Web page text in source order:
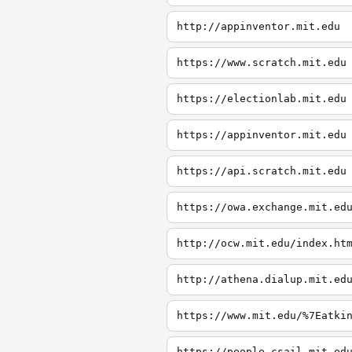
http://appinventor.mit.edu
https://www.scratch.mit.edu
https://electionlab.mit.edu
https://appinventor.mit.edu
https://api.scratch.mit.edu
https://owa.exchange.mit.edu
http://ocw.mit.edu/index.htm
http://athena.dialup.mit.edu
https://www.mit.edu/%7Eatkin